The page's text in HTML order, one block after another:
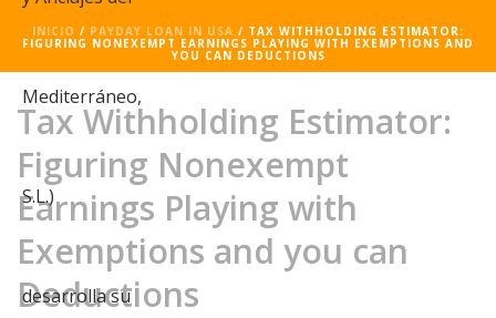
INICIO / PAYDAY LOAN IN USA / TAX WITHHOLDING ESTIMATOR:
FIGURING NONEXEMPT EARNINGS PLAYING WITH EXEMPTIONS AND
YOU CAN DEDUCTIONS
Tax Withholding Estimator:
Figuring Nonexempt
Earnings Playing with
Exemptions and you can
Deductions